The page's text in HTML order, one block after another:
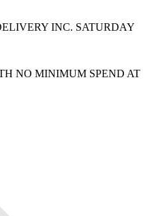
INC. SATURDAY
NO MINIMUM SPEND AT